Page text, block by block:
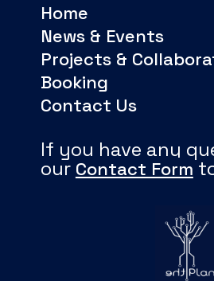
Home
News & Events
Projects &
Booking
Contact Us
If you have any
our Contact Form